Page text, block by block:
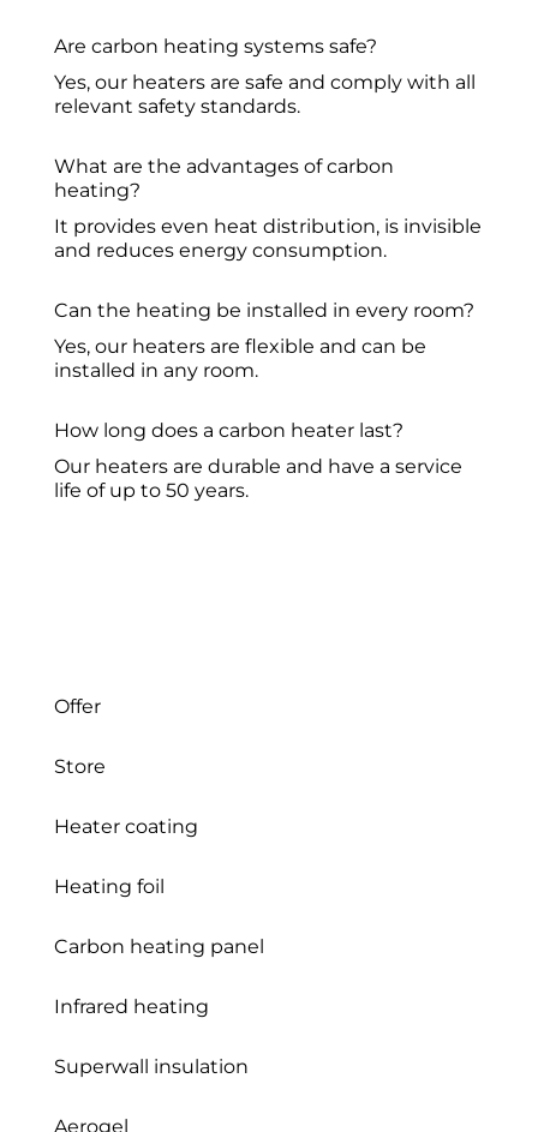
Are carbon heating systems safe?
Yes, our heaters are safe and comply with all
relevant safety standards.
What are the advantages of carbon
heating?
It provides even heat distribution, is invisible
and reduces energy consumption.
Can the heating be installed in every room?
Yes, our heaters are flexible and can be
installed in any room.
How long does a carbon heater last?
Our heaters are durable and have a service
life of up to 50 years.
Offer
Store
Heater coating
Heating foil
Carbon heating panel
Infrared heating
Superwall insulation
Aerogel